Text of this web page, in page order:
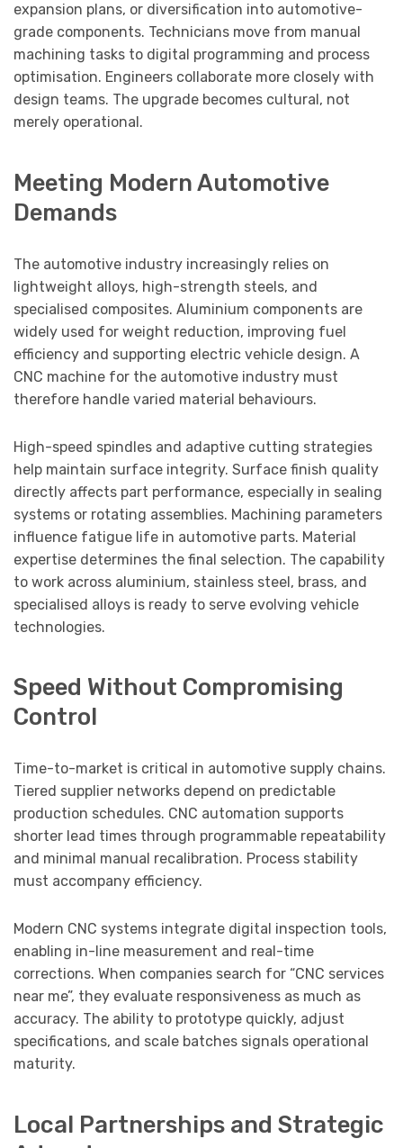
expansion plans, or diversification into automotive-
grade components. Technicians move from manual
machining tasks to digital programming and process
optimisation. Engineers collaborate more closely with
design teams. The upgrade becomes cultural, not
merely operational.
Meeting Modern Automotive
Demands
The automotive industry increasingly relies on
lightweight alloys, high-strength steels, and
specialised composites. Aluminium components are
widely used for weight reduction, improving fuel
efficiency and supporting electric vehicle design. A
CNC machine for the automotive industry must
therefore handle varied material behaviours.
High-speed spindles and adaptive cutting strategies
help maintain surface integrity. Surface finish quality
directly affects part performance, especially in sealing
systems or rotating assemblies. Machining parameters
influence fatigue life in automotive parts. Material
expertise determines the final selection. The capability
to work across aluminium, stainless steel, brass, and
specialised alloys is ready to serve evolving vehicle
technologies.
Speed Without Compromising
Control
Time-to-market is critical in automotive supply chains.
Tiered supplier networks depend on predictable
production schedules. CNC automation supports
shorter lead times through programmable repeatability
and minimal manual recalibration. Process stability
must accompany efficiency.
Modern CNC systems integrate digital inspection tools,
enabling in-line measurement and real-time
corrections. When companies search for “CNC services
near me”, they evaluate responsiveness as much as
accuracy. The ability to prototype quickly, adjust
specifications, and scale batches signals operational
maturity.
Local Partnerships and Strategic